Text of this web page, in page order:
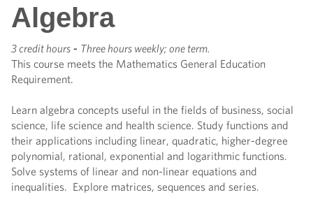
Algebra
3 credit hours - Three hours weekly; one term.
This course meets the Mathematics General Education
Requirement.
Learn algebra concepts useful in the fields of business, social
science, life science and health science. Study functions and
their applications including linear, quadratic, higher-degree
polynomial, rational, exponential and logarithmic functions.
Solve systems of linear and non-linear equations and
inequalities. Explore matrices, sequences and series.